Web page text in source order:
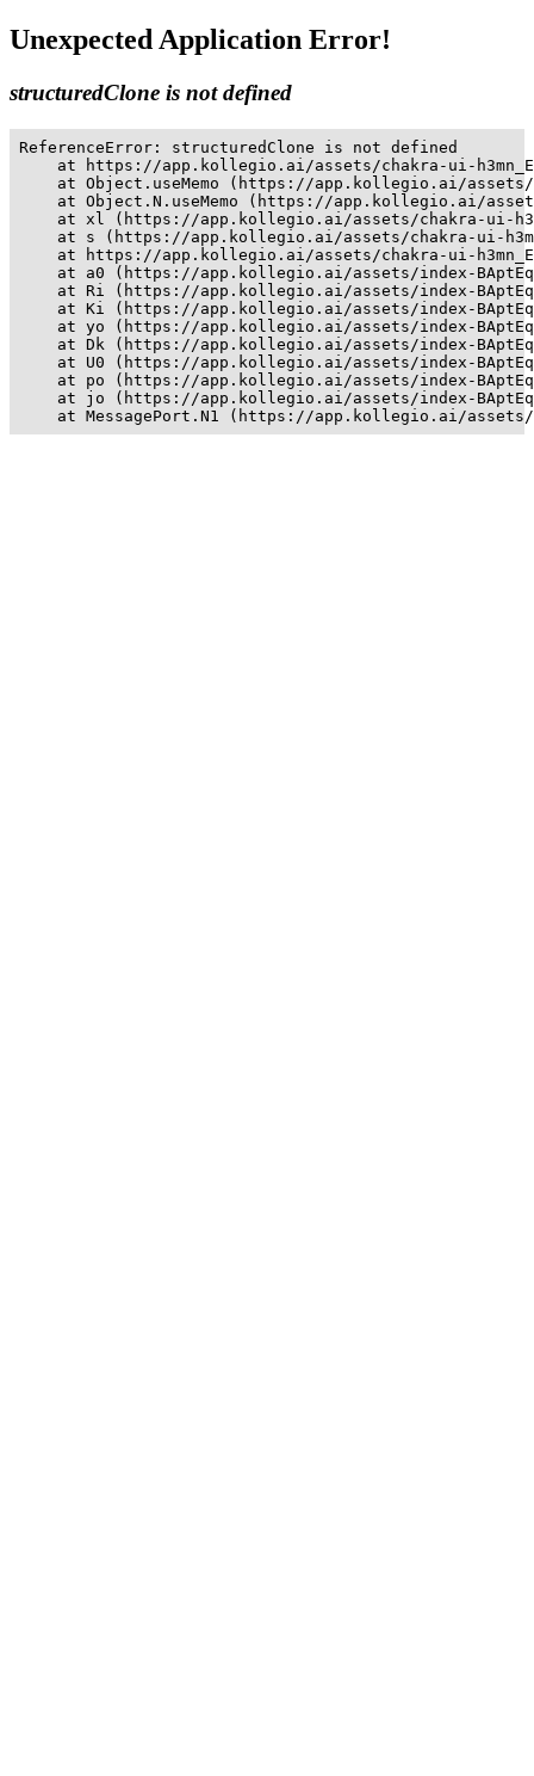
Unexpected Application Error!
structuredClone is not defined
ReferenceError: structuredClone is not defined
at https://app.kollegio.ai/assets/chakra-ui-
at Object.useMemo (https://app.kollegio.ai/
at Object.N.useMemo (https://app.kollegio.ai/
at xl (https://app.kollegio.ai/assets/chakra-ui-
at s (https://app.kollegio.ai/assets/chakra-ui-
at https://app.kollegio.ai/assets/chakra-ui-
at a0 (https://app.kollegio.ai/assets/index-
at Ri (https://app.kollegio.ai/assets/index-
at Ki (https://app.kollegio.ai/assets/index-
at yo (https://app.kollegio.ai/assets/index-
at Dk (https://app.kollegio.ai/assets/index-
at U0 (https://app.kollegio.ai/assets/index-
at po (https://app.kollegio.ai/assets/index-
at jo (https://app.kollegio.ai/assets/index-
at MessagePort.N1 (https://app.kollegio.ai/